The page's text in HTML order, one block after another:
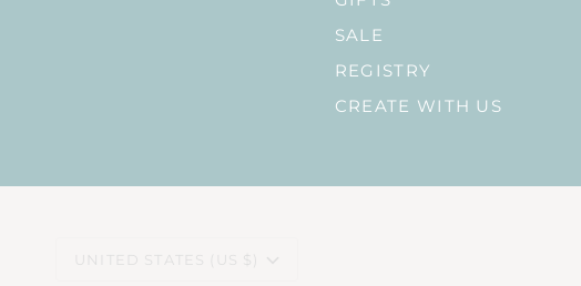
SALE
REGISTRY
CREATE WITH US
CURRENCY
UNITED STATES (US $)